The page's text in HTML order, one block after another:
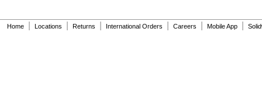
Home Locations Returns International Orders Careers Mobile App